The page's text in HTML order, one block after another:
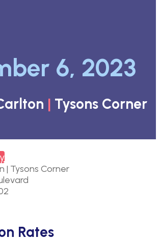
6, 2023
| Tysons Corner
| Tysons Corner
Rates